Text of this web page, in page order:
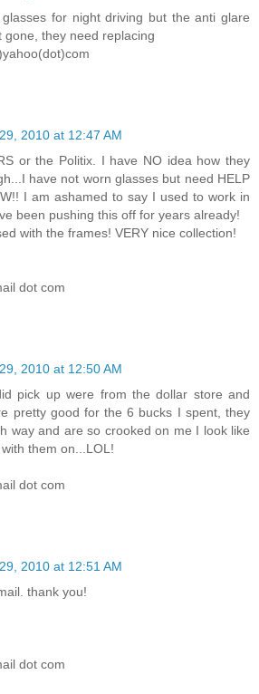
for night driving but the anti glare
gone, they need replacing
2010 at 12:47 AM
or the Politix. I have NO idea how they
have not worn glasses but need HELP
I am ashamed to say I used to work in
been pushing this off for years already!
with the frames! VERY nice collection!
dot com
2010 at 12:50 AM
pick up were from the dollar store and
pretty good for the 6 bucks I spent, they
way and are so crooked on me I look like
them on...LOL!
dot com
2010 at 12:51 AM
thank you!
dot com